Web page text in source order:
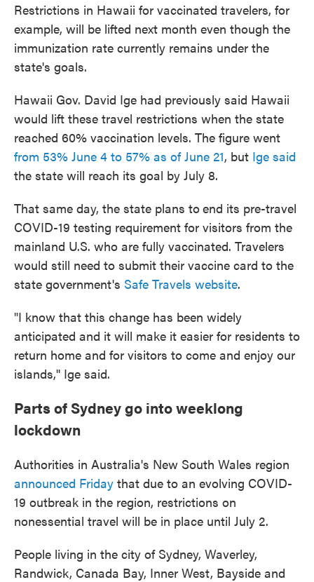
Restrictions in Hawaii for vaccinated travelers, for
example, will be lifted next month even though the
immunization rate currently remains under the
state's goals.
Hawaii Gov. David Ige had previously said Hawaii
would lift these travel restrictions when the state
reached 60% vaccination levels. The figure went
from 53% June 4 to 57% as of June 21, but Ige said
the state will reach its goal by July 8.
That same day, the state plans toend its pre-travel
COVID-19 testing requirement for visitors from the
mainland U.S. who are fully vaccinated. Travelers
would still need to submit their vaccine card to the
state government's Safe Travels website.
"I know that this change has been widely
anticipated and it will make it easier for residents to
return home and for visitors to come and enjoy our
islands,'' Ige said.
Parts of Sydney go into weeklong
lockdown
Authorities in Australia's New South Wales region
announced Friday that due to an evolving COVID-
19 outbreak in the region, restrictions on
nonessential travel will be in place until July 2.
People living in the city of Sydney, Waverley,
Randwick, Canada Bay, Inner West, Bayside and